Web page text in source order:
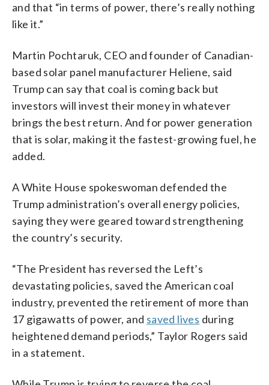
and that “in terms of power, there’s really nothing
like it.”
Martin Pochtaruk, CEO and founder of Canadian-
based solar panel manufacturer Heliene, said
Trump can say that coal is coming back but
investors will invest their money in whatever
brings the best return. And for power generation
that is solar, making it the fastest-growing fuel, he
added.
A White House spokeswoman defended the
Trump administration’s overall energy policies,
saying they were geared toward strengthening
the country’s security.
“The President has reversed the Left’s
devastating policies, saved the American coal
industry, prevented the retirement of more than
17 gigawatts of power, and saved lives during
heightened demand periods,” Taylor Rogers said
in a statement.